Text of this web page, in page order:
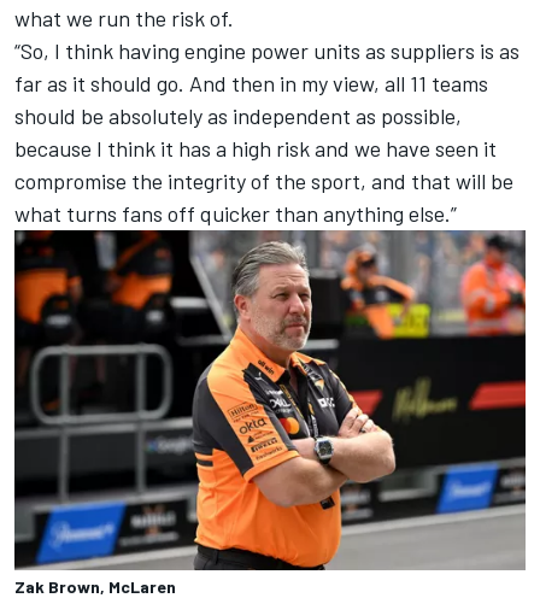
what we run the risk of.
“So, I think having engine power units as suppliers is as
far as it should go. And then in my view, all 11 teams
should be absolutely as independent as possible,
because I think it has a high risk and we have seen it
compromise the integrity of the sport, and that will be
what turns fans off quicker than anything else.”
Zak Brown, McLaren